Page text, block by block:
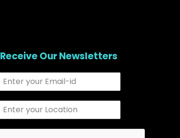
Receive Our Newsletters